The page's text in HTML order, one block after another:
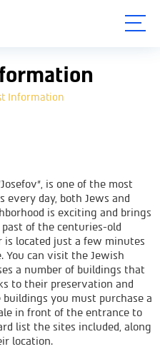
תפריט
Information
is one of the most
day, both Jews and
is exciting and brings
of the centuries-old
is located just a few minutes
You can visit the Jewish
a number of buildings that
to their preservation and
you must purchase a
in front of the entrance to
list the sites included, along
location.